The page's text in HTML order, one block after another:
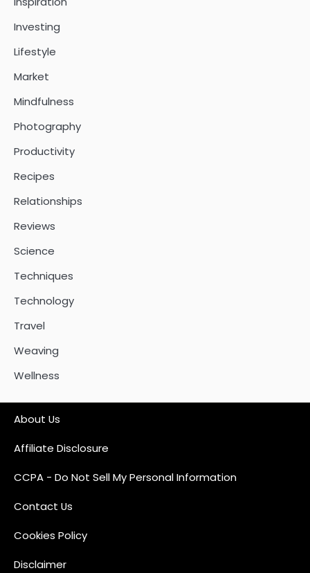
Investing
Lifestyle
Market
Mindfulness
Photography
Productivity
Recipes
Relationships
Reviews
Science
Techniques
Technology
Travel
Weaving
Wellness
About Us
Affiliate Disclosure
CCPA - Do Not Sell My Personal Information
Contact Us
Cookies Policy
Disclaimer